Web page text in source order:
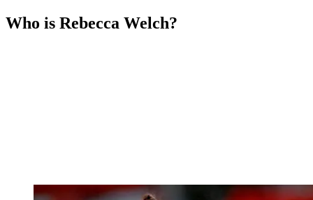
Who is Rebecca Welch?